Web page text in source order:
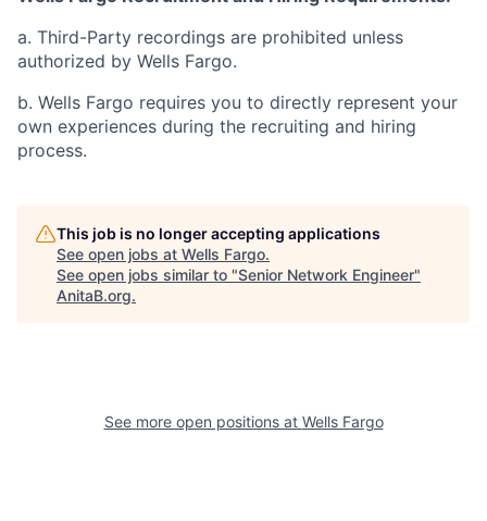
a. Third-Party recordings are prohibited unless
authorized by Wells Fargo.
b. Wells Fargo requires you to directly represent your
own experiences during the recruiting and hiring
process.
This job is no longer accepting applications
See open jobs at Wells Fargo.
See open jobs similar to "Senior Network Engineer"
AnitaB.org.
See more open positions at Wells Fargo